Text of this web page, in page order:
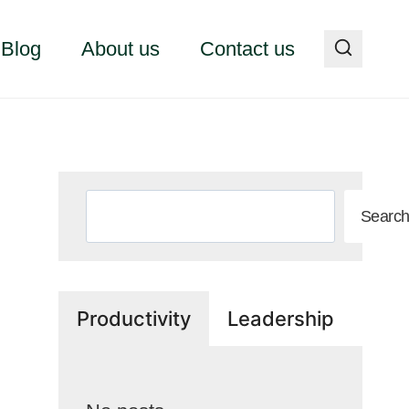
Blog About us Contact us
Search
Productivity Leadership